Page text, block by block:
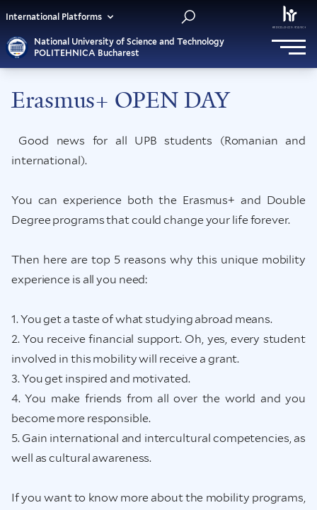
National University of Science and Technology
POLITEHNICA Bucharest
International Platforms
Erasmus+ OPEN DAY
Good news for all UPB students (Romanian and
international).
You can experience both the Erasmus+ and Double
Degree programs that could change your life forever.
Then here are top 5 reasons why this unique mobility
experience is all you need:
1. You get a taste of what studying abroad means.
2. You receive financial support. Oh, yes, every student
involved in this mobility will receive a grant.
3. You get inspired and motivated.
4. You make friends from all over the world and you
become more responsible.
5. Gain international and intercultural competencies, as
well as cultural awareness.
If you want to know more about the mobility programs,